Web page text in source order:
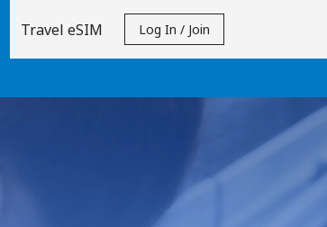
Travel eSIM Log In / Join